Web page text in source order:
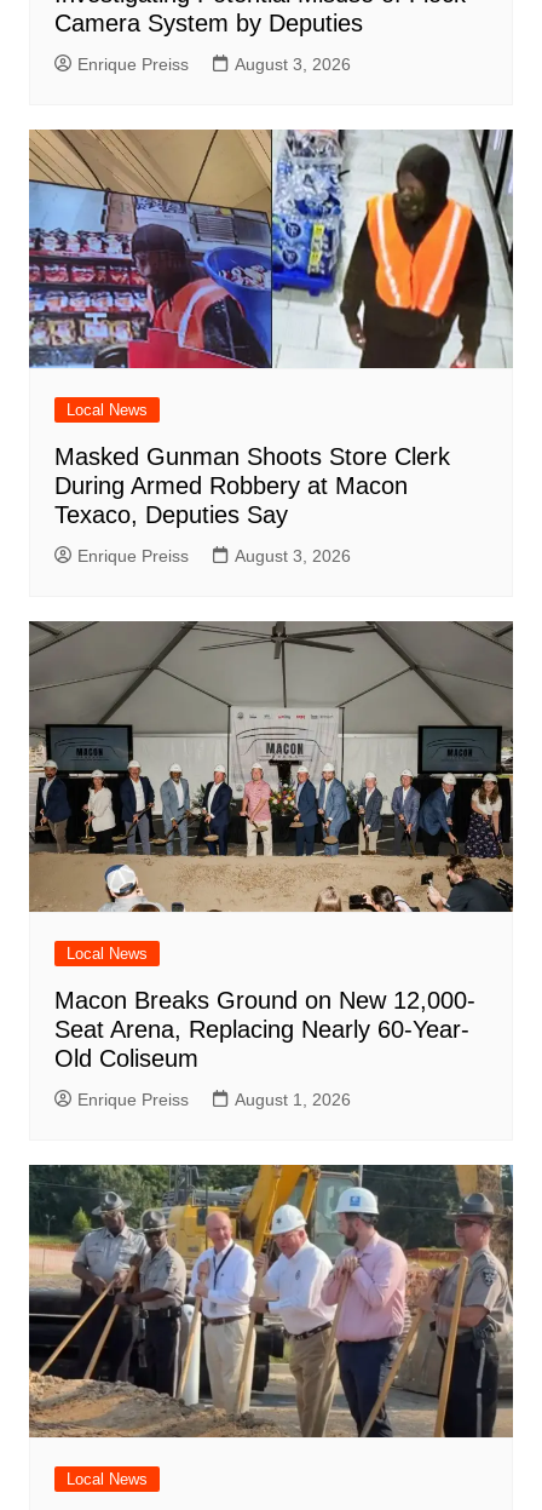
Camera System by Deputies
Enrique Preiss August 3, 2026
Local News
Masked Gunman Shoots Store Clerk
During Armed Robbery at Macon
Texaco, Deputies Say
Enrique Preiss August 3, 2026
Local News
Macon Breaks Ground on New 12,000-
Seat Arena, Replacing Nearly 60-Year-
Old Coliseum
Enrique Preiss August 1, 2026
Local News